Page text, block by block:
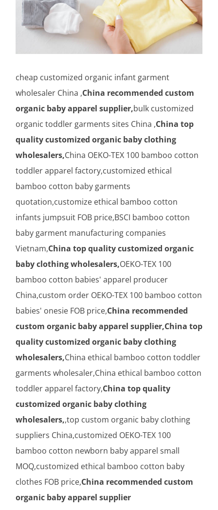
cheap customized organic infant garment
wholesaler China ,China recommended custom
organic baby apparel supplier,bulk customized
organic toddler garments sites China ,China top
quality customized organic baby clothing
wholesalers,China OEKO-TEX 100 bamboo cotton
toddler apparel factory,customized ethical
bamboo cotton baby garments
quotation,customize ethical bamboo cotton
infants jumpsuit FOB price,BSCI bamboo cotton
baby garment manufacturing companies
Vietnam,China top quality customized organic
baby clothing wholesalers,OEKO-TEX 100
bamboo cotton babies' apparel producer
China,custom order OEKO-TEX 100 bamboo cotton
babies' onesie FOB price,China recommended
custom organic baby apparel supplier,China top
quality customized organic baby clothing
wholesalers,China ethical bamboo cotton toddler
garments wholesaler,China ethical bamboo cotton
toddler apparel factory,China top quality
customized organic baby clothing
wholesalers,,top custom organic baby clothing
suppliers China,customized OEKO-TEX 100
bamboo cotton newborn baby apparel small
MOQ,customized ethical bamboo cotton baby
clothes FOB price,China recommended custom
organic baby apparel supplier